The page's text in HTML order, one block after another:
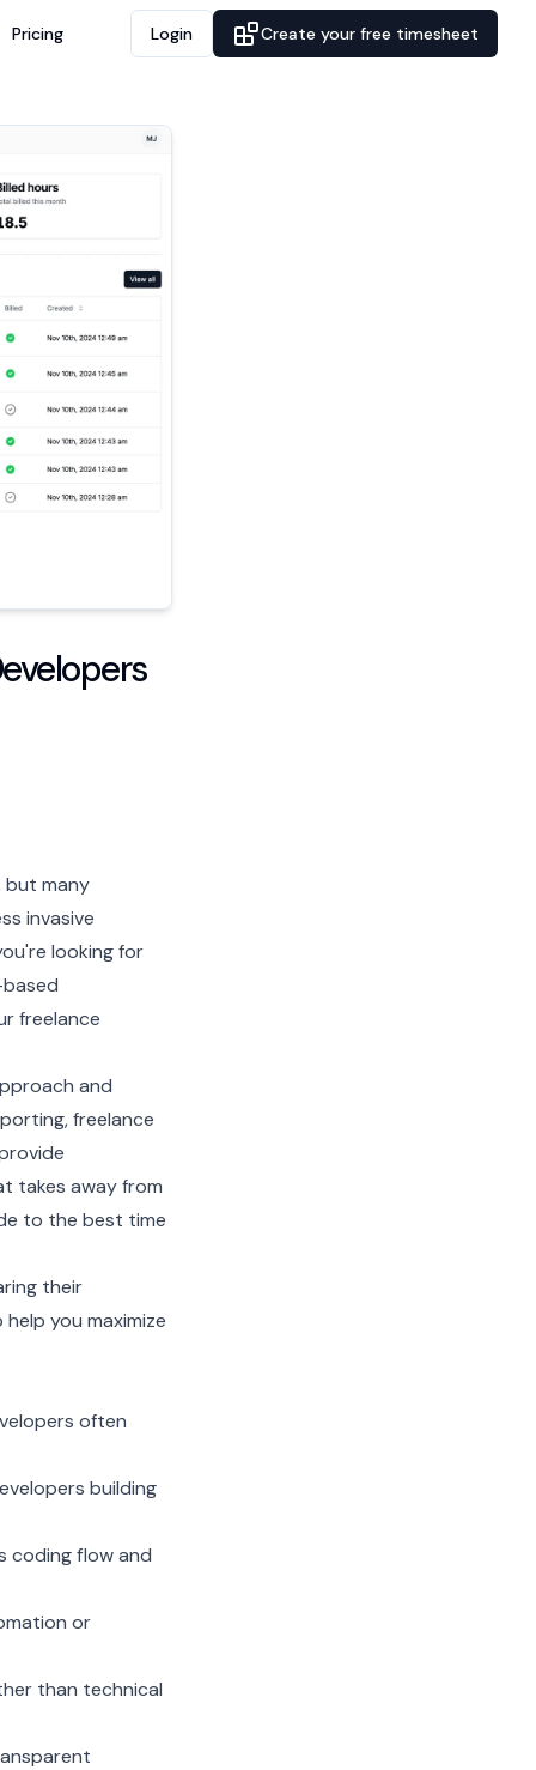
Pricing Login Create your free timesheet
but many
invasive
looking for
freelance
and
freelance
takes away from
to the best time
their
you maximize
often
building
coding flow and
or
than technical